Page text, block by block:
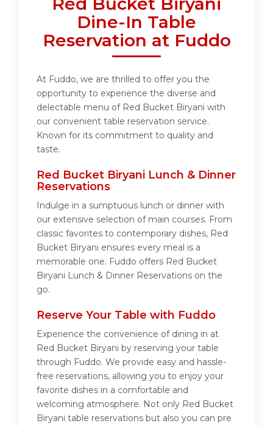
Dine-In Table
Reservation at Fuddo
At Fuddo, we are thrilled to offer you the
opportunity to experience the diverse and
delectable menu of Red Bucket Biryani with
our convenient table reservation service.
Known for its commitment to quality and
taste.
Red Bucket Biryani Lunch & Dinner
Reservations
Indulge in a sumptuous lunch or dinner with
our extensive selection of main courses. From
classic favorites to contemporary dishes, Red
Bucket Biryani ensures every meal is a
memorable one. Fuddo offers Red Bucket
Biryani Lunch & Dinner Reservations on the
go.
Reserve Your Table with Fuddo
Experience the convenience of dining in at
Red Bucket Biryani by reserving your table
through Fuddo. We provide easy and hassle-
free reservations, allowing you to enjoy your
favorite dishes in a comfortable and
welcoming atmosphere. Not only Red Bucket
Biryani table reservations but also you can pre